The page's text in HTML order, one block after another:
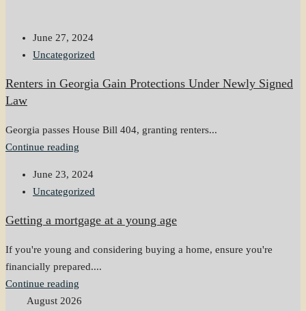
June 27, 2024
Uncategorized
Renters in Georgia Gain Protections Under Newly Signed
Law
Georgia passes House Bill 404, granting renters...
Continue reading
June 23, 2024
Uncategorized
Getting a mortgage at a young age
If you're young and considering buying a home, ensure you're
financially prepared....
Continue reading
August 2026